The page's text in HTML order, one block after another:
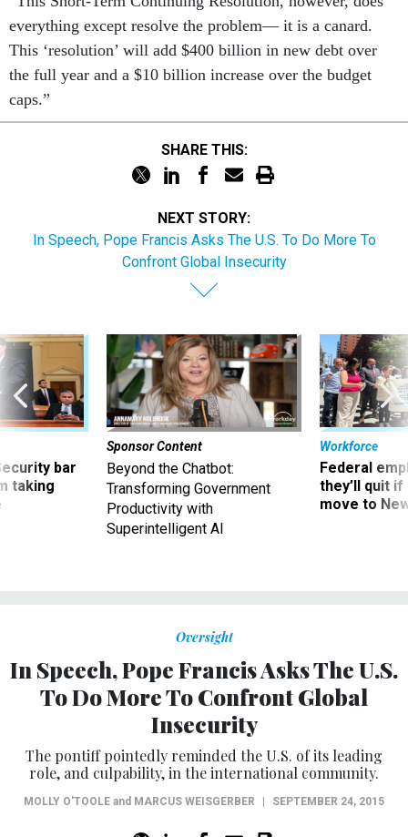
everything ex­cept re­solve the prob­lem— it is a ca­nard.
This ‘res­ol­u­tion’ will add $400 bil­lion in new debt over
the full year and a $10 bil­lion in­crease over the budget
caps.”
SHARE THIS:
NEXT STORY:
In Speech, Pope Francis Asks The U.S. To Do More To
Confront Global Insecurity
bar
taking
Sponsor Content
Beyond the Chatbot:
Transforming Government
Productivity with
Superintelligent AI
Workforce
Federal
they’ll quit
move to
Oversight
In Speech, Pope Francis Asks The U.S.
To Do More To Confront Global
Insecurity
The pontiff pointedly reminded the U.S. of its leading
role, and culpability, in the international community.
MOLLY O'TOOLE and MARCUS WEISGERBER SEPTEMBER 24, 2015